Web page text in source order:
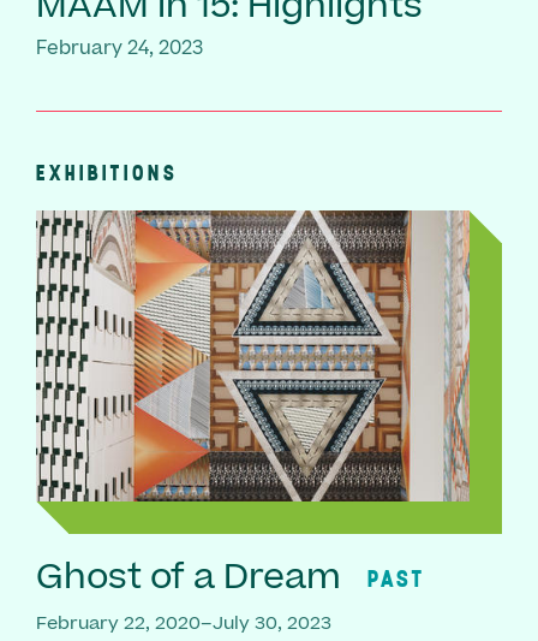
February 24, 2023
EXHIBITIONS
Ghost of a Dream PAST
February 22, 2020–July 30, 2023